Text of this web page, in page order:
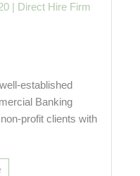
Direct Hire Firm
established
Banking
profit clients with